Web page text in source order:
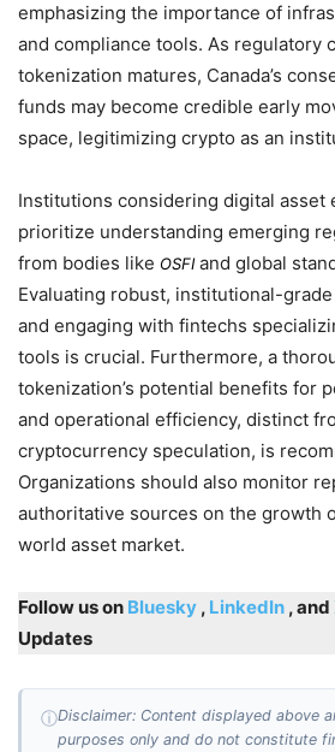
emphasizing the importance of
and compliance tools. As regulatory
tokenization matures, Canada’s
funds may become credible early
space, legitimizing crypto as an
Institutions considering digital asset
prioritize understanding emerging
from bodies like OSFIand global
Evaluating robust, institutional-
and engaging with fintechs
tools is crucial. Furthermore, a
tokenization’s potential benefits for
and operational efficiency, distinct
cryptocurrency speculation, is
Organizations should also monitor
authoritative sources on the growth
world asset market.
Follow us on Bluesky , LinkedIn , and
Updates
ⓘDisclaimer: Content displayed above
purposes only and do not constitute